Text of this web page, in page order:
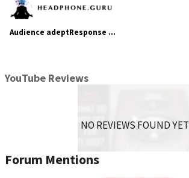
Audience adeptResponse aR6-T4 and frontRow powerChord Review
YouTube Reviews
NO REVIEWS FOUND YET
Forum Mentions